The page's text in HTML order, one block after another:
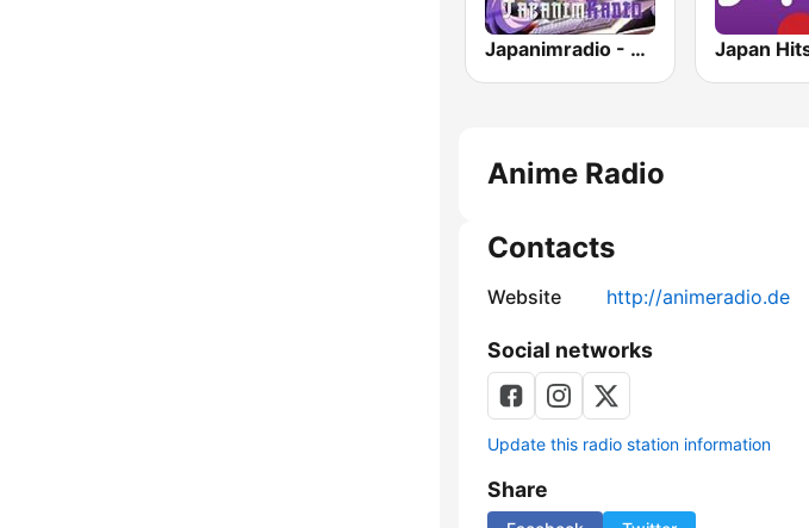
Japanimradio - Osaka
Anime Radio
Contacts
Website http://animeradio.de
Social networks
Update this radio station information
Share